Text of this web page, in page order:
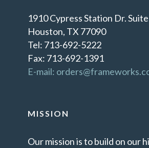
1910 Cypress Station Dr.
Houston, TX 77090
Tel: 713-692-5222
Fax: 713-692-1391
E-mail:
MISSION
Our mission is to build on our